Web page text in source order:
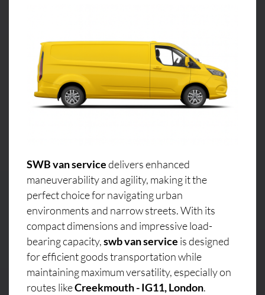
SWB van servicedelivers enhanced
maneuverability and agility, making it the
perfect choice for navigating urban
environments and narrow streets. With its
compact dimensions and impressive load-
bearing capacity,swb van service is designed
for efficient goods transportation while
maintaining maximum versatility, especially on
routes likeCreekmouth - IG11, London.